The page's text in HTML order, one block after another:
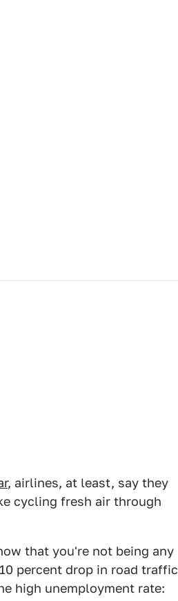
, airlines, at least, say they
cycling fresh air through
that you're not being any
percent drop in road traffic
high unemployment rate: